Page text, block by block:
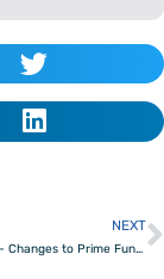
NEXT
Quarterly review – Changes to Prime Funds, Prime ETFs & Prime Portfolios